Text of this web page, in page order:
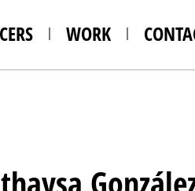
WORK